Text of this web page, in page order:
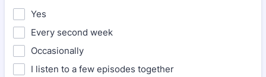
Yes
Every second week
Occasionally
I listen to a few episodes together